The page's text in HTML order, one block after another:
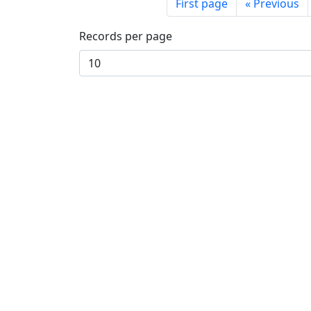
First page « Previous
Records per page